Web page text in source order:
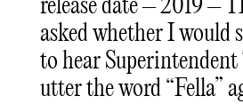
release date – 2019 –
asked whether I would
to hear Superintendent
utter the word “Fella”